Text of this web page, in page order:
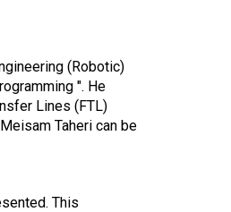
(Robotic)
". He
Lines (FTL)
Taheri can be
This